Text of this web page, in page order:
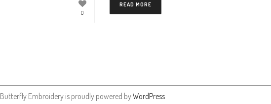
0
READ MORE
Butterfly Embroidery is proudly powered byWordPress